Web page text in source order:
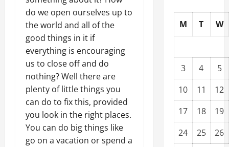
do we open ourselves up to
the world and all of the
good things in it if
everything is encouraging
us to close off and do
nothing? Well there are
plenty of little things you
can do to fix this, provided
you look in the right places.
You can do big things like
go on a vacation or spend a
M T W
3 4
5
10
11
12
17
18
19
24
25
26